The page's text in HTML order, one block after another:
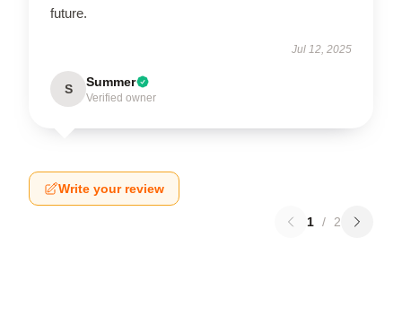
future.
Jul 12, 2025
S Summer
Verified owner
Write your review
1 / 2